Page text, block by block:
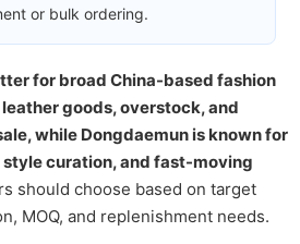
or bulk ordering.
for broad China-based fashion
goods, overstock, and
while Dongdaemun is known for
style curation, and fast-moving
should choose based on target
MOQ, and replenishment needs.